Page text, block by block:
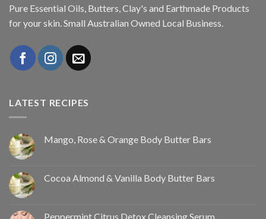
Pure Essential Oils, Butters, Clay's and Earthmade Products
for your skin. Small Australian Owned Local Business.
LATEST RECIPES
Mango, Rose & Orange Body Butter Bars
Cocoa Almond & Vanilla Body Butter Bars
Peppermint Citrus Detox Cleansing Serum